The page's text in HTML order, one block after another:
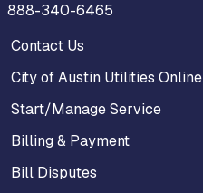
888-340-6465
Contact Us
City of Austin Utilities Online
Start/Manage Service
Billing & Payment
Bill Disputes